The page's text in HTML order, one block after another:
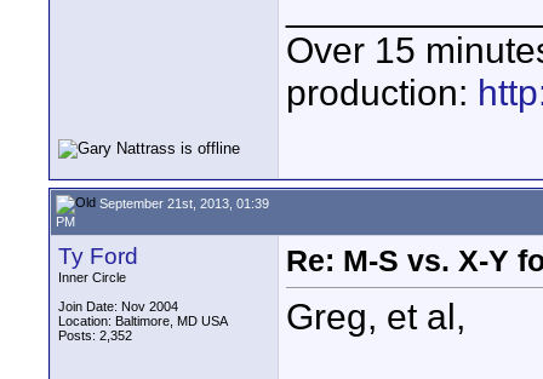
Over 15
production:
September 21st, 2013, 01:39
PM
Ty Ford
Inner Circle
Join Date: Nov 2004
Location: Baltimore, MD USA
Posts: 2,352
Re: M-S vs. X-Y
Greg, et al,